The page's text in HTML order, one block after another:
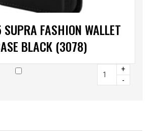
SUPRA FASHION WALLET
BLACK (3078)
+
-